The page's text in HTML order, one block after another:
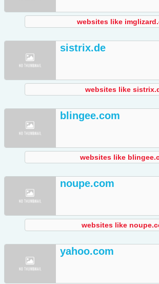
websites like
sistrix.de
websites like
blingee.com
websites like
noupe.com
websites like
yahoo.com